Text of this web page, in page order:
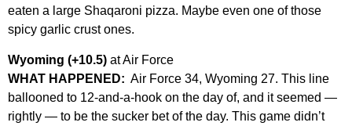
eaten a large Shaqaroni pizza. Maybe even one of those
spicy garlic crust ones.
Wyoming (+10.5) at Air Force
WHAT HAPPENED: Air Force 34, Wyoming 27. This line
ballooned to 12-and-a-hook on the day of, and it seemed —
rightly — to be the sucker bet of the day. This game didn’t